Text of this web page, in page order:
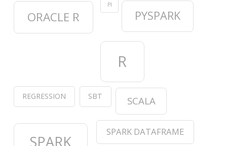
ORACLE R
PI
PYSPARK
R
REGRESSION SBT SCALA
SPARK
SPARK DATAFRAME